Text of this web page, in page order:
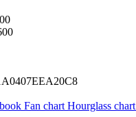
Fan chart Hourglass chart